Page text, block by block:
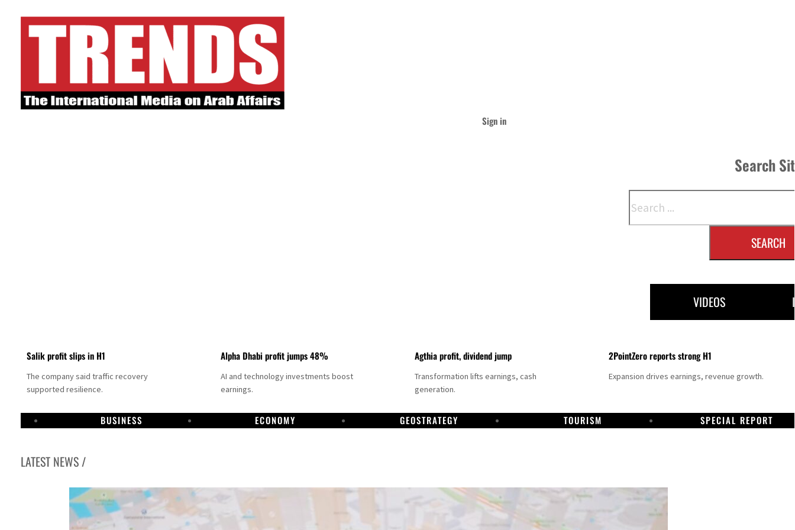
Sign in
Search
SEARCH
VIDEOS
Salik profit slips in H1
The company said traffic recovery
supported resilience.
Alpha Dhabi profit jumps 48%
AI and technology investments boost
earnings.
Agthia profit, dividend jump
Transformation lifts earnings, cash
generation.
2PointZero reports strong H1
Expansion drives earnings, revenue growth.
BUSINESS ECONOMY GEOSTRATEGY TOURISM SPECIAL REPORT
LATEST NEWS /
Projectile hits cargo vessel in Hormuz as Trump renews warning to Iran
Agthia profit, dividend jump